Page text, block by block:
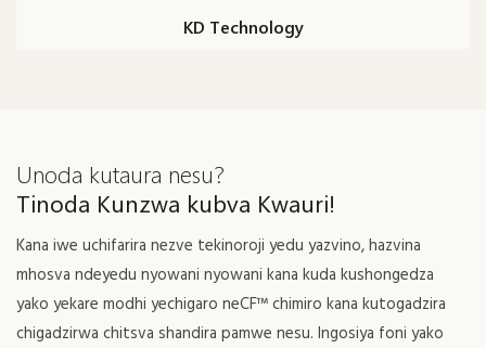
KD Technology
Unoda kutaura nesu?
Tinoda Kunzwa kubva Kwauri!
Kana iwe uchifarira nezve tekinoroji yedu yazvino, hazvina
mhosva ndeyedu nyowani nyowani kana kuda kushongedza
yako yekare modhi yechigaro neCF™ chimiro kana kutogadzira
chigadzirwa chitsva shandira pamwe nesu. Ingosiya foni yako